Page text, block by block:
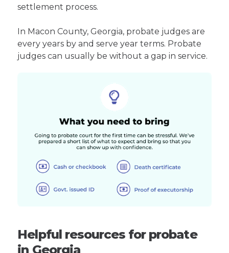
settlement process.
In Macon County, Georgia, probate judges are
every years by and serve year terms. Probate
judges can usually be without a gap in service.
Helpful resources for probate
in Georgia